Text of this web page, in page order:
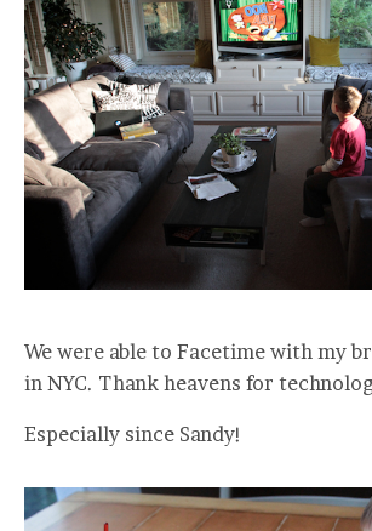
We were able to Facetime with my
in NYC. Thank heavens for
Especially since Sandy!